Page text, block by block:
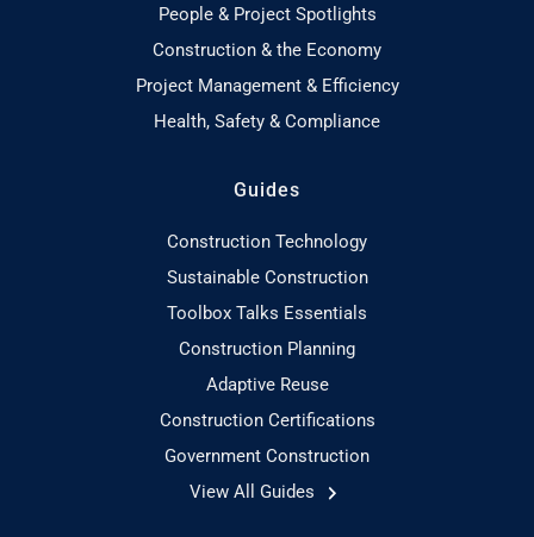
People & Project Spotlights
Construction & the Economy
Project Management & Efficiency
Health, Safety & Compliance
Guides
Construction Technology
Sustainable Construction
Toolbox Talks Essentials
Construction Planning
Adaptive Reuse
Construction Certifications
Government Construction
View All Guides